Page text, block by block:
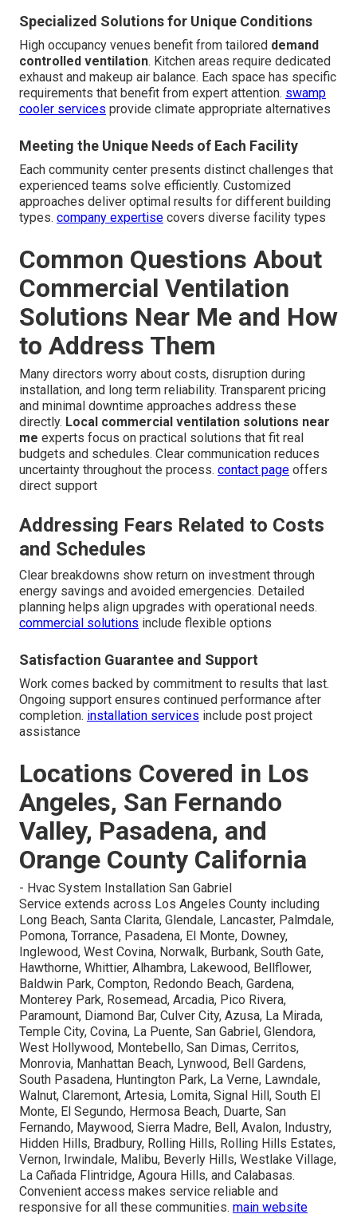
Specialized Solutions for Unique Conditions
High occupancy venues benefit from tailored demand
controlled ventilation. Kitchen areas require dedicated
exhaust and makeup air balance. Each space has specific
requirements that benefit from expert attention. swamp
cooler services provide climate appropriate alternatives
Meeting the Unique Needs of Each Facility
Each community center presents distinct challenges that
experienced teams solve efficiently. Customized
approaches deliver optimal results for different building
types. company expertise covers diverse facility types
Common Questions About
Commercial Ventilation
Solutions Near Me and How
to Address Them
Many directors worry about costs, disruption during
installation, and long term reliability. Transparent pricing
and minimal downtime approaches address these
directly. Local commercial ventilation solutions near
me experts focus on practical solutions that fit real
budgets and schedules. Clear communication reduces
uncertainty throughout the process. contact page offers
direct support
Addressing Fears Related to Costs
and Schedules
Clear breakdowns show return on investment through
energy savings and avoided emergencies. Detailed
planning helps align upgrades with operational needs.
commercial solutions include flexible options
Satisfaction Guarantee and Support
Work comes backed by commitment to results that last.
Ongoing support ensures continued performance after
completion. installation services include post project
assistance
Locations Covered in Los
Angeles, San Fernando
Valley, Pasadena, and
Orange County California
- Hvac System Installation San Gabriel
Service extends across Los Angeles County including
Long Beach, Santa Clarita, Glendale, Lancaster, Palmdale,
Pomona, Torrance, Pasadena, El Monte, Downey,
Inglewood, West Covina, Norwalk, Burbank, South Gate,
Hawthorne, Whittier, Alhambra, Lakewood, Bellflower,
Baldwin Park, Compton, Redondo Beach, Gardena,
Monterey Park, Rosemead, Arcadia, Pico Rivera,
Paramount, Diamond Bar, Culver City, Azusa, La Mirada,
Temple City, Covina, La Puente, San Gabriel, Glendora,
West Hollywood, Montebello, San Dimas, Cerritos,
Monrovia, Manhattan Beach, Lynwood, Bell Gardens,
South Pasadena, Huntington Park, La Verne, Lawndale,
Walnut, Claremont, Artesia, Lomita, Signal Hill, South El
Monte, El Segundo, Hermosa Beach, Duarte, San
Fernando, Maywood, Sierra Madre, Bell, Avalon, Industry,
Hidden Hills, Bradbury, Rolling Hills, Rolling Hills Estates,
Vernon, Irwindale, Malibu, Beverly Hills, Westlake Village,
La Cañada Flintridge, Agoura Hills, and Calabasas.
Convenient access makes service reliable and
responsive for all these communities. main website